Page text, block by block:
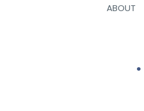
ABOUT